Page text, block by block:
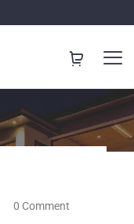
0 Comment